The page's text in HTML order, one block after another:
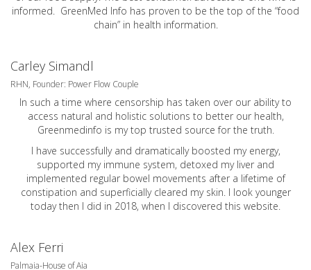
informed. GreenMed Info has proven to be the top of the “food
chain” in health information.
Carley Simandl
RHN, Founder: Power Flow Couple
In such a time where censorship has taken over our ability to
access natural and holistic solutions to better our health,
Greenmedinfo is my top trusted source for the truth.
I have successfully and dramatically boosted my energy,
supported my immune system, detoxed my liver and
implemented regular bowel movements after a lifetime of
constipation and superficially cleared my skin. I look younger
today then I did in 2018, when I discovered this website.
Alex Ferri
Palmaia-House of Aia